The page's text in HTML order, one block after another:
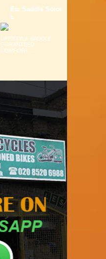
Etc Saddle Solor
L
LIFESTYLE SADDLE
GURANTEED
COMFORT ...